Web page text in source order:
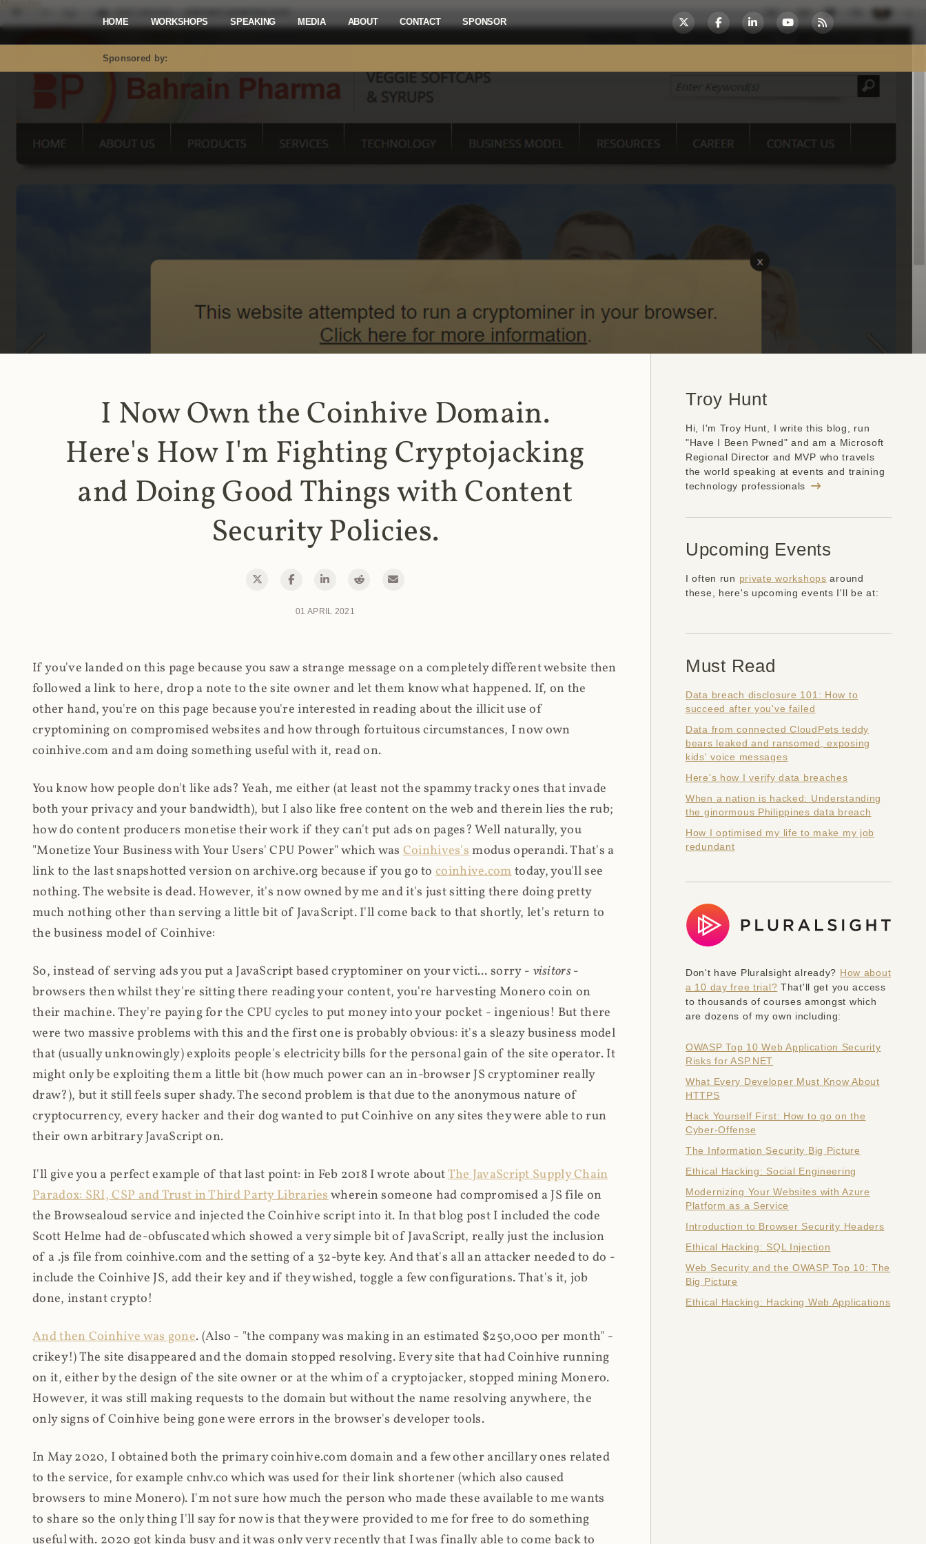
Mastodon
HOME WORKSHOPS SPEAKING MEDIA ABOUT CONTACT SPONSOR
Sponsored by:
I Now Own the Coinhive Domain.
Here's How I'm Fighting Cryptojacking
and Doing Good Things with Content
Security Policies.
01 APRIL 2021
If you've landed on this page because you saw a strange message on a completely different website then
followed a link to here, drop a note to the site owner and let them know what happened. If, on the
other hand, you're on this page because you're interested in reading about the illicit use of
cryptomining on compromised websites and how through fortuitous circumstances, I now own
coinhive.com and am doing something useful with it, read on.
You know how people don't like ads? Yeah, me either (at least not the spammy tracky ones that invade
both your privacy and your bandwidth), but I also like free content on the web and therein lies the rub;
how do content producers monetise their work if they can't put ads on pages? Well naturally, you
"Monetize Your Business with Your Users' CPU Power" which was Coinhives'smodus operandi. That's a
link to the last snapshotted version on archive.org because if you go tocoinhive.comtoday, you'll see
nothing. The website is dead. However, it's now owned by me and it's just sitting there doing pretty
much nothing other than serving a little bit of JavaScript. I'll come back to that shortly, let's return to
the business model of Coinhive:
So, instead of serving ads you put a JavaScript based cryptominer on your victi... sorry - visitors-
browsers then whilst they're sitting there reading your content, you're harvesting Monero coin on
their machine. They're paying for the CPU cycles to put money into your pocket - ingenious! But there
were two massive problems with this and the first one is probably obvious: it's a sleazy business model
that (usually unknowingly) exploits people's electricity bills for the personal gain of the site operator. It
might only be exploiting them a little bit (how much power can an in-browser JS cryptominer really
draw?), but it still feels super shady. The second problem is that due to the anonymous nature of
cryptocurrency, every hacker and their dog wanted to put Coinhive on any sites they were able to run
their own arbitrary JavaScript on.
I'll give you a perfect example of that last point: in Feb 2018 I wrote aboutThe JavaScript Supply Chain
Paradox: SRI, CSP and Trust in Third Party Librarieswherein someone had compromised a JS file on
the Browsealoud service and injected the Coinhive script into it. In that blog post I included the code
Scott Helme had de-obfuscated which showed a very simple bit of JavaScript, really just the inclusion
of a .js file from coinhive.com and the setting of a 32-byte key. And that's all an attacker needed to do -
include the Coinhive JS, add their key and if they wished, toggle a few configurations. That's it, job
done, instant crypto!
And then Coinhive was gone. (Also - "the company was making in an estimated $250,000 per month" -
crikey!) The site disappeared and the domain stopped resolving. Every site that had Coinhive running
on it, either by the design of the site owner or at the whim of a cryptojacker, stopped mining Monero.
However, it was still making requests to the domain but without the name resolving anywhere, the
only signs of Coinhive being gone were errors in the browser's developer tools.
In May 2020, I obtained both the primary coinhive.com domain and a few other ancillary ones related
to the service, for example cnhv.co which was used for their link shortener (which also caused
browsers to mine Monero). I'm not sure how much the person who made these available to me wants
to share so the only thing I'll say for now is that they were provided to me for free to do something
useful with. 2020 got kinda busy and it was only very recently that I was finally able to come back to
Troy Hunt
Hi, I'm Troy Hunt, I write this blog, run
"Have I Been Pwned" and am a Microsoft
Regional Director and MVP who travels
the world speaking at events and training
technology professionals
Upcoming Events
I often run private workshops around
these, here's upcoming events I'll be at:
Must Read
Data breach disclosure 101: How to
succeed after you've failed
Data from connected CloudPets teddy
bears leaked and ransomed, exposing
kids' voice messages
Here's how I verify data breaches
When a nation is hacked: Understanding
the ginormous Philippines data breach
How I optimised my life to make my job
redundant
Don't have Pluralsight already? How about
a 10 day free trial? That'll get you access
to thousands of courses amongst which
are dozens of my own including:
OWASP Top 10 Web Application Security
Risks for ASP.NET
What Every Developer Must Know About
HTTPS
Hack Yourself First: How to go on the
Cyber-Offense
The Information Security Big Picture
Ethical Hacking: Social Engineering
Modernizing Your Websites with Azure
Platform as a Service
Introduction to Browser Security Headers
Ethical Hacking: SQL Injection
Web Security and the OWASP Top 10: The
Big Picture
Ethical Hacking: Hacking Web Applications